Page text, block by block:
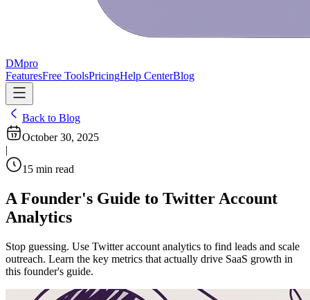
DMpro
FeaturesFree ToolsPricingHelp CenterBlog
Back to Blog
October 30, 2025
|
15 min read
A Founder's Guide to Twitter Account
Analytics
Stop guessing. Use Twitter account analytics to find leads and scale
outreach. Learn the key metrics that actually drive SaaS growth in
this founder's guide.